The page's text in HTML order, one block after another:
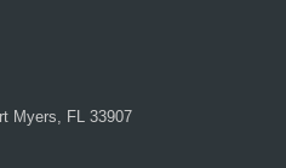
Myers, FL 33907